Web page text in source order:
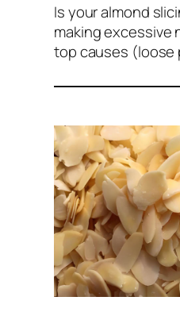
Is your almond
making excessive
top causes (loose